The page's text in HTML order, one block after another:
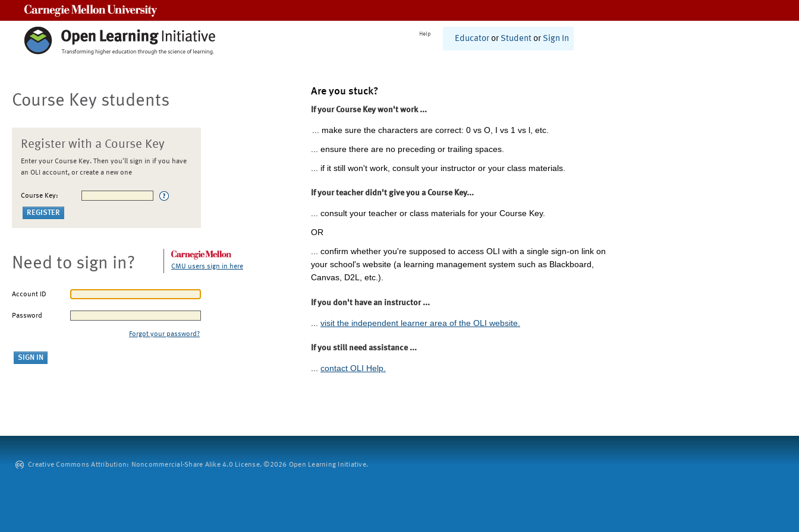
Help
Educator or Student or Sign In
Course Key students
Register with a Course Key
Enter your Course Key. Then you'll sign in if you have
an OLI account, or create a new one
Course Key:
Need to sign in? CMU users sign in here
Account ID
Password
Forgot your password?
Are you stuck?
If your Course Key won't work ...
... make sure the characters are correct: 0 vs O, I vs 1 vs l, etc.
... ensure there are no preceding or trailing spaces.
... if it still won't work, consult your instructor or your class materials.
If your teacher didn't give you a Course Key...
... consult your teacher or class materials for your Course Key.
OR
... confirm whether you're supposed to access OLI with a single sign-on link on
your school's website (a learning management system such as Blackboard,
Canvas, D2L, etc.).
If you don't have an instructor ...
visit the independent learner area of the OLI website.
If you still need assistance ...
... contact OLI Help.
Creative Commons Attribution: Noncommercial-Share Alike 4.0 License. ©2026 Open Learning Initiative.